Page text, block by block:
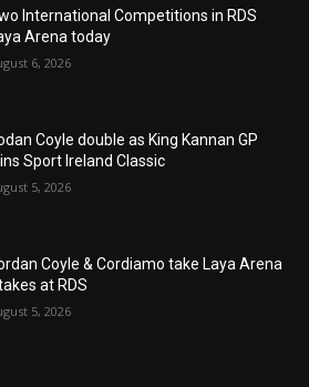
International Competitions in RDS
Arena today
6, 2026
Coyle double as King Kannan GP
Sport Ireland Classic
5, 2026
Coyle & Cordiamo take Laya Arena
at RDS
5, 2026